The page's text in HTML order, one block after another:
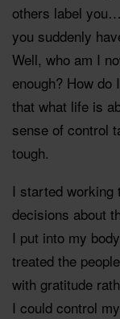
others label
you suddenly
Well, who am I
enough? How do
that what life is
sense of control
tough.
I started working
decisions about
I put into my
treated the
with gratitude
I could control